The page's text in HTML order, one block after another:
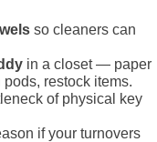
so cleaners can
in a closet — paper
restock items.
of physical key
if your turnovers